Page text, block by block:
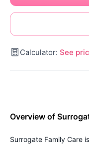
Calculator: See
Overview of
Surrogate Family Care